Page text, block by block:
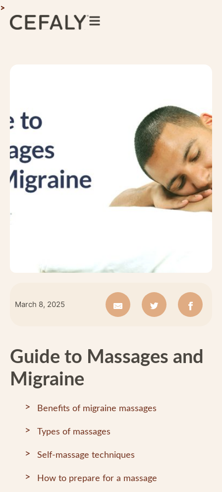
March 8, 2025
Guide to Massages and
Migraine
Benefits of migraine massages
Types of massages
Self-massage techniques
How to prepare for a massage